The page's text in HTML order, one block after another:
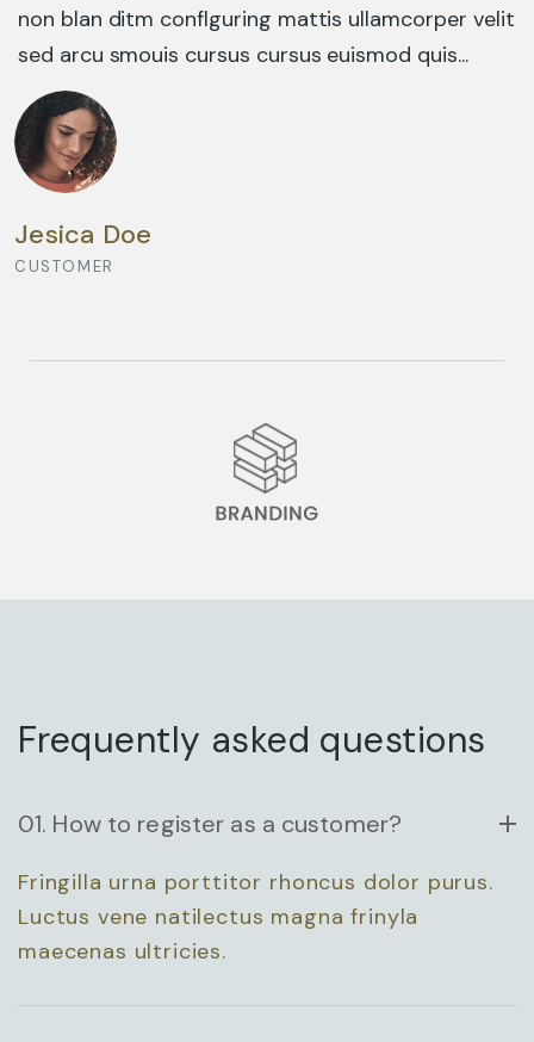
DESIGN CONCEPT
BUSINESS ADVANCE
DESIGN
ENTERPRISE
non blan ditm conflguring mattis ullamcorper velit
sed arcu smouis cursus cursus euismod quis...
Jesica Doe
CUSTOMER
Frequently asked questions
01. How to register as a customer?
Fringilla urna porttitor rhoncus dolor purus.
Luctus vene natilectus magna frinyla
maecenas ultricies.